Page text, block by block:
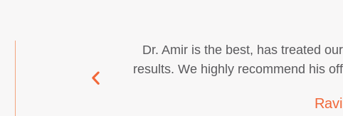
Dr. Amir is the best, has treated
results. We highly recommend his